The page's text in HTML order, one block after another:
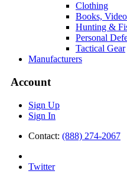
Clothing
Books,
Hunting &
Personal
Tactical Gear
Manufacturers
Account
Sign Up
Sign In
Contact: (888) 274-2067
Twitter